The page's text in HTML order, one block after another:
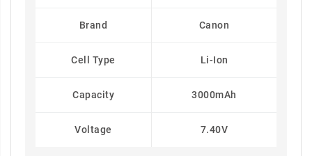
Brand Canon
Cell Type Li-Ion
Capacity 3000mAh
Voltage 7.40V